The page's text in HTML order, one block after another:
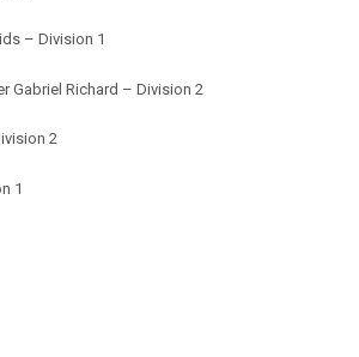
– Division 1
Gabriel Richard – Division 2
2
1